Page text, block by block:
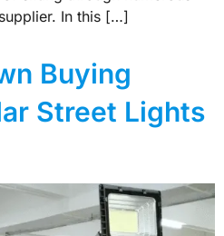
In this […]
Buying
Street Lights